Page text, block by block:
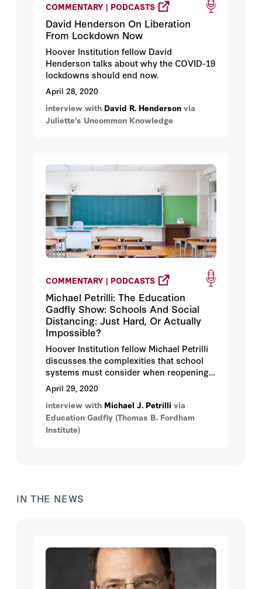
COMMENTARY | PODCASTS
David Henderson On Liberation
From Lockdown Now
Hoover Institution fellow David
Henderson talks about why the COVID-19
lockdowns should end now.
April 28, 2020
interview with David R. Henderson via
Juliette's Uncommon Knowledge
COMMENTARY | PODCASTS
Michael Petrilli: The Education
Gadfly Show: Schools And Social
Distancing: Just Hard, Or Actually
Impossible?
Hoover Institution fellow Michael Petrilli
discusses the complexities that school
systems must consider when reopening
schools, especially if social distancing is
required.
April 29, 2020
interview with Michael J. Petrilli via
Education Gadfly (Thomas B. Fordham
Institute)
IN THE NEWS